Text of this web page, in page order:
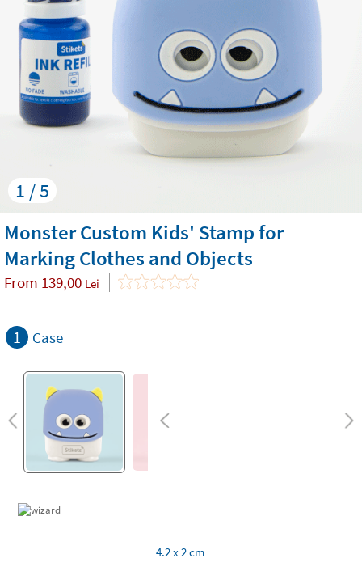
1 / 5
Monster Custom Kids' Stamp for
Marking Clothes and Objects
From 139,00 Lei
1 Case
4.2 x 2 cm